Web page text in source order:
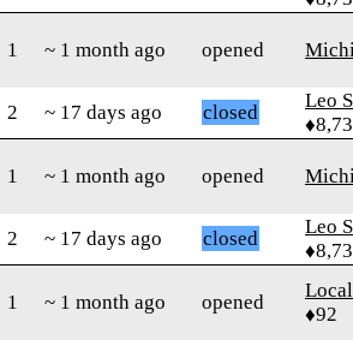
1 ~ 1 month ago opened
2 ~ 17 days ago closed
Leo
1 ~ 1 month ago opened
2 ~ 17 days ago closed
Leo
1 ~ 1 month ago opened
♦92